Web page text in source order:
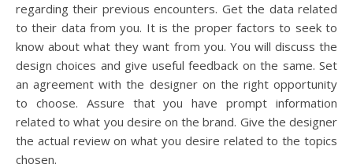
regarding their previous encounters. Get the data related
to their data from you. It is the proper factors to seek to
know about what they want from you. You will discuss the
design choices and give useful feedback on the same. Set
an agreement with the designer on the right opportunity
to choose. Assure that you have prompt information
related to what you desire on the brand. Give the designer
the actual review on what you desire related to the topics
chosen.